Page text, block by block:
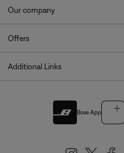
Our company
Offers
Additional Links
Bose App